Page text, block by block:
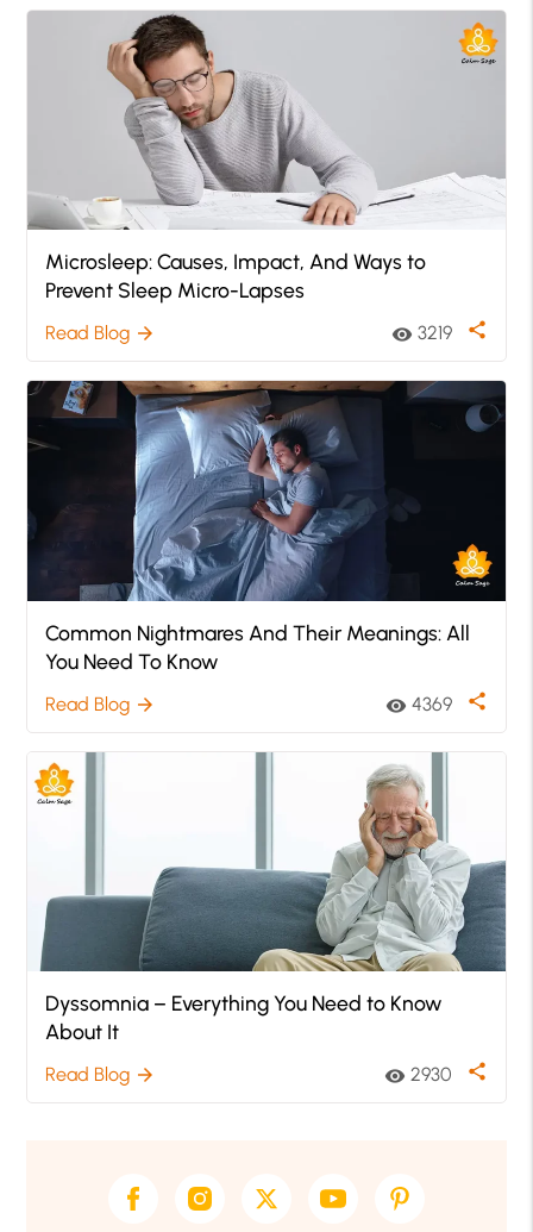
Microsleep: Causes, Impact, And Ways to
Prevent Sleep Micro-Lapses
Read Blog arrow_forward visibility 3219 share
Common Nightmares And Their Meanings: All
You Need To Know
Read Blog arrow_forward visibility 4369 share
Dyssomnia – Everything You Need to Know
About It
Read Blog arrow_forward visibility 2930 share